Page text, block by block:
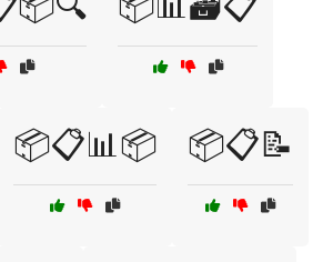
📦📋📊📦 📦📋📝